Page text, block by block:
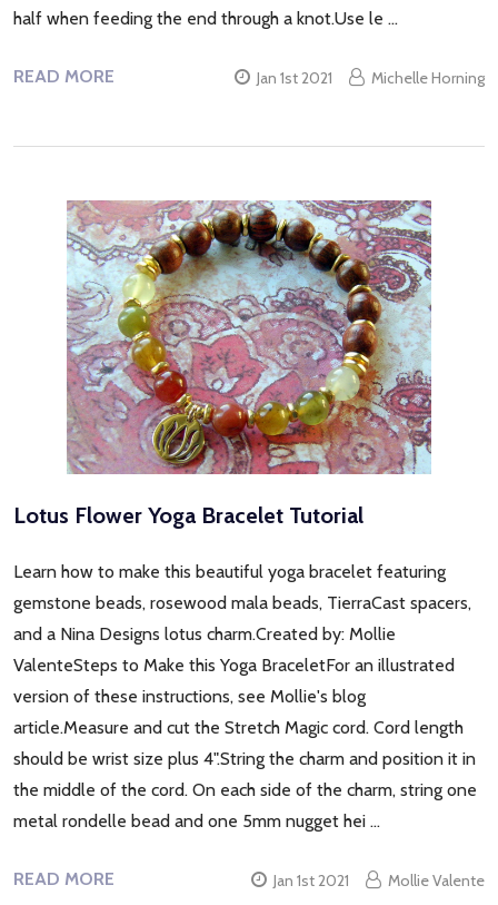
half when feeding the end through a knot.Use le …
READ MORE Jan 1st 2021 Michelle Horning
Lotus Flower Yoga Bracelet Tutorial
Learn how to make this beautiful yoga bracelet featuring
gemstone beads, rosewood mala beads, TierraCast spacers,
and a Nina Designs lotus charm.Created by: Mollie
ValenteSteps to Make this Yoga BraceletFor an illustrated
version of these instructions, see Mollie's blog
article.Measure and cut the Stretch Magic cord. Cord length
should be wrist size plus 4".String the charm and position it in
the middle of the cord. On each side of the charm, string one
metal rondelle bead and one 5mm nugget hei …
READ MORE Jan 1st 2021 Mollie Valente